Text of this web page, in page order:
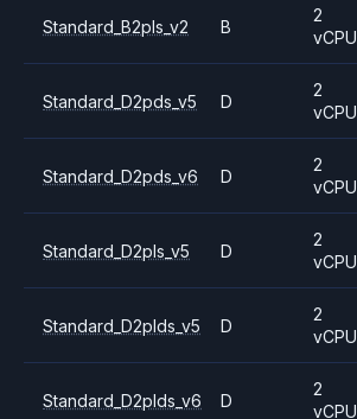
Standard_B2pls_v2 B
2
vCPU
Standard_D2pds_v5 D
2
vCPU
Standard_D2pds_v6 D
2
vCPU
Standard_D2pls_v5 D
2
vCPU
Standard_D2plds_v5 D
2
vCPU
Standard_D2plds_v6 D
2
vCPU